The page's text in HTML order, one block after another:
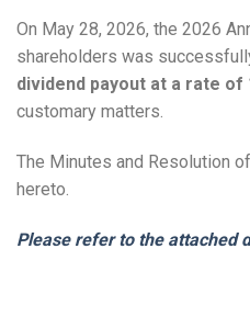
On May 28, 2026, the 2026
shareholders was
dividend payout at a rate of
customary matters.
The Minutes and Resolution
hereto.
Please refer to the attached